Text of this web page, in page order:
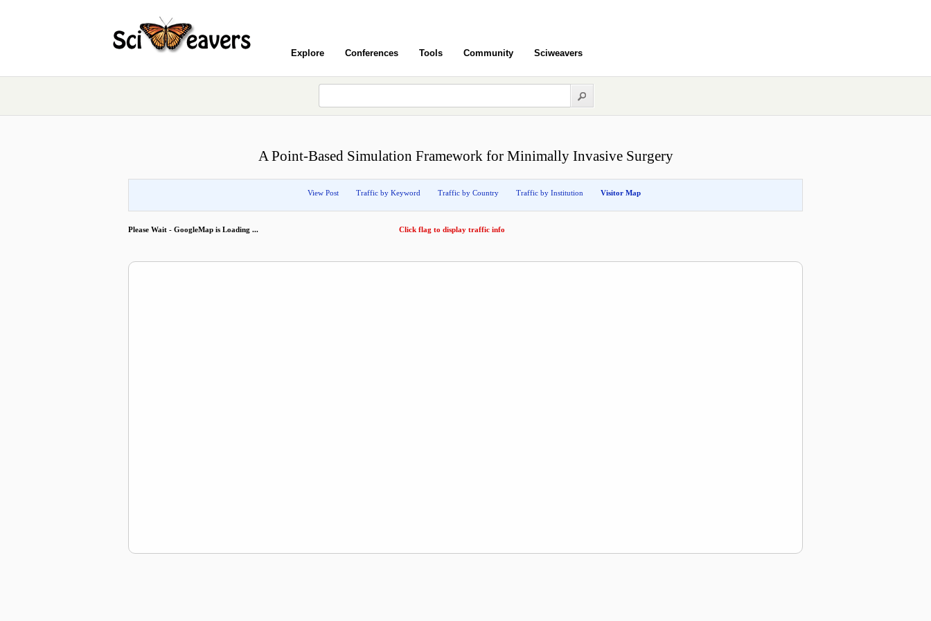
Explore Conferences Tools Community Sciweavers
A Point-Based Simulation Framework for Minimally Invasive Surgery
View Post Traffic by Keyword Traffic by Country Traffic by Institution Visitor Map
Please Wait - GoogleMap is Loading ... Click flag to display traffic info